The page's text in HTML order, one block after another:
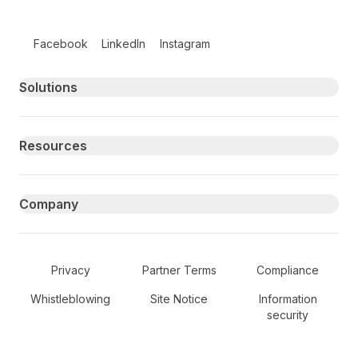
Facebook LinkedIn Instagram
Primary footer navigation
Solutions
Resources
Company
Secondary Footer Navigation
Privacy Partner Terms Compliance
Whistleblowing Site Notice
Information
security